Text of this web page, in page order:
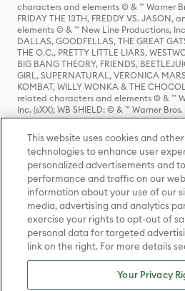
characters and elements © & ™ Warner
FRIDAY THE 13TH, FREDDY VS.
elements © & ™ New Line Productions,
DALLAS, GOODFELLAS, THE GREAT
THE O.C., PRETTY LITTLE LIARS,
BIG BANG THEORY, FRIENDS,
GIRL, SUPERNATURAL, VERONICA
KOMBAT, WILLY WONKA & THE
related characters and elements © & ™
Inc. (sXX); WB SHIELD: © & ™ Warner
HOUSE OF THE DRAGON, GAME OF
characters and elements © & ™ Home
ADVENTURES OF SABRINA, RIVERDALE
Entertainment Inc. Archie Comics and
elements © & ™ Archie Comic
(sXX); SEINFELD and all related
Rock Entertainment. (sXX); TED LASSO
Entertainment Inc. & Universal Television
UNEXPECTED JOURNEY, THE HOBBIT:
THE HOBBIT: THE BATTLE OF THE FIVE
RINGS: THE FELLOWSHIP OF THE RING,
TWO TOWERS, THE LORD OF THE
and the names of the characters, items,
TM of The Saul Zaentz Company d/b/a
under license to New Line Productions,
This website uses cookies and
technologies to enhance user
personalized advertisements and
performance and traffic on our
information about your use of our
media, advertising and analytics
exercise your rights to opt-out of
personal data for targeted
link on the right. For more details
Your Privacy